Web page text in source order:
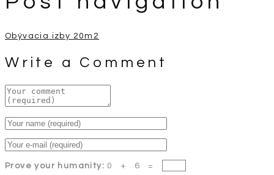
Obývacia izby 20m2
Write a Comment
Prove your humanity: 0 + 6 =